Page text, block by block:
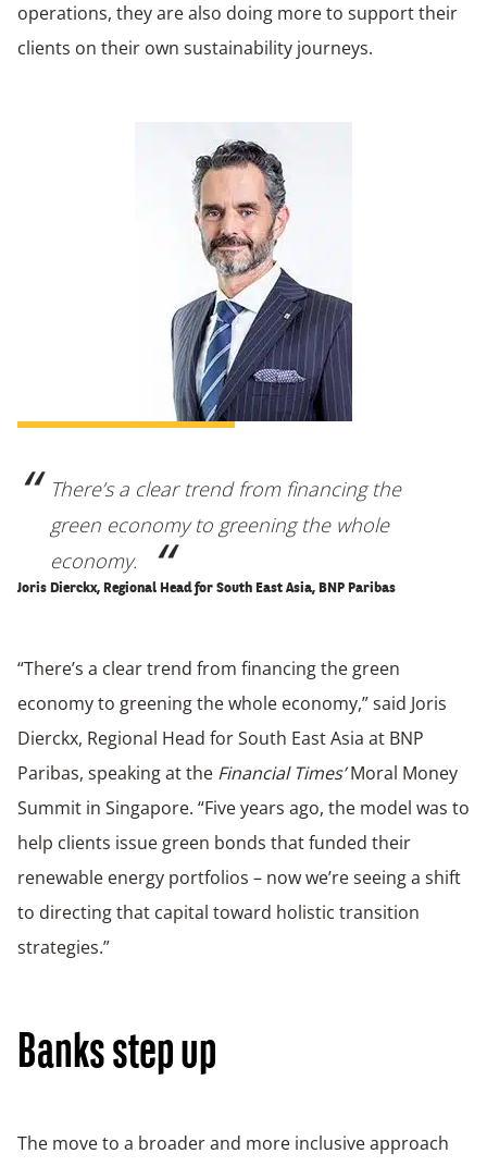
operations, they are also doing more to support their
clients on their own sustainability journeys.
There’s a clear trend from financing the
green economy to greening the whole
economy.
Joris Dierckx, Regional Head for South East Asia, BNP Paribas
“There’s a clear trend from financing the green
economy to greening the whole economy,” said Joris
Dierckx, Regional Head for South East Asia at BNP
Paribas, speaking at the Financial Times’Moral Money
Summit in Singapore. “Five years ago, the model was to
help clients issue green bonds that funded their
renewable energy portfolios – now we’re seeing a shift
to directing that capital toward holistic transition
strategies.”
Banks step up
The move to a broader and more inclusive approach